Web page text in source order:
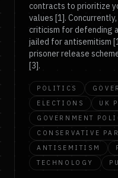
contracts to prioritize
values [1].
criticism for defending
jailed for antisemitism
prisoner release
[3].
POLITICS
ELECTIONS
UK
GOVERNMENT
CONSERVATIVE
ANTISEMITISM
TECHNOLOGY